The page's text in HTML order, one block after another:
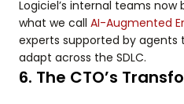
Logiciel’s internal teams
what we call AI-Augmented
experts supported by agents
adapt across the SDLC.
6. The CTO’s